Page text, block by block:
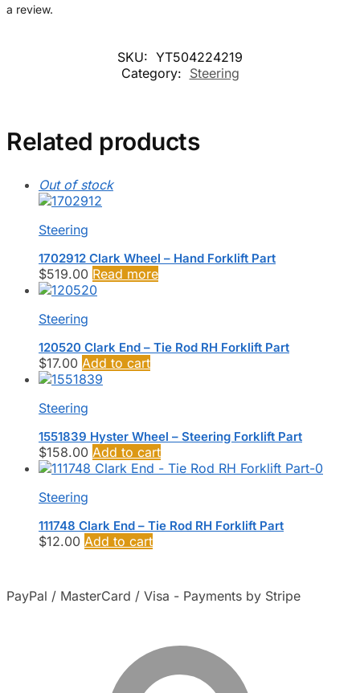
a review.
SKU: YT504224219
Category: Steering
Related products
Out of stock
Steering
1702912 Clark Wheel – Hand Forklift Part
$519.00 Read more
Steering
120520 Clark End – Tie Rod RH Forklift Part
$17.00 Add to cart
Steering
1551839 Hyster Wheel – Steering Forklift Part
$158.00 Add to cart
Steering
111748 Clark End – Tie Rod RH Forklift Part
$12.00 Add to cart
PayPal / MasterCard / Visa - Payments by Stripe